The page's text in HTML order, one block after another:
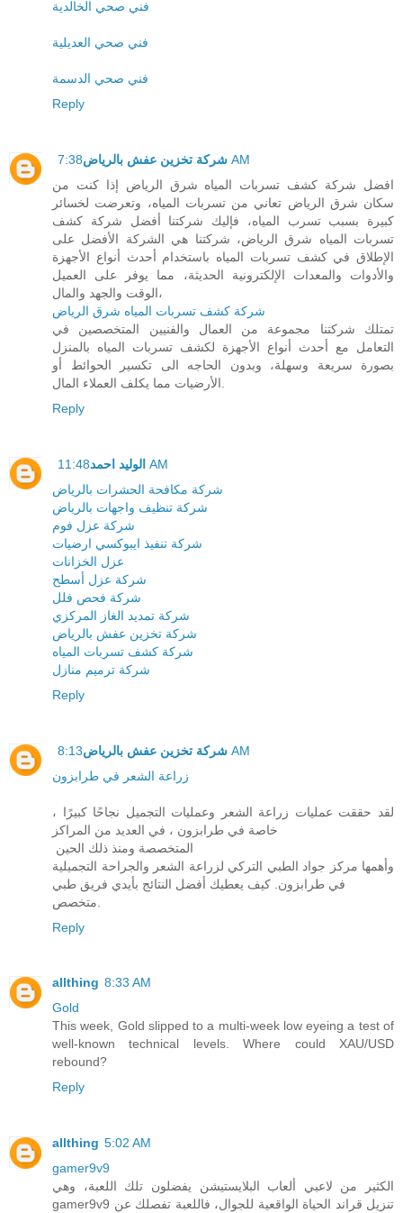
فني صحي الخالدية
فني صحي العديلية
فني صحي الدسمة
Reply
شركة تخزين عفش بالرياض 7:38 AM
افضل شركة كشف تسربات المياه شرق الرياض إذا كنت من
سكان شرق الرياض تعاني من تسربات المياه، وتعرضت لخسائر
كبيرة بسبب تسرب المياه، فإليك شركتنا أفضل شركة كشف
تسربات المياه شرق الرياض، شركتنا هي الشركة الأفضل على
الإطلاق في كشف تسربات المياه باستخدام أحدث أنواع الأجهزة
والأدوات والمعدات الإلكترونية الحديثة، مما يوفر على العميل
الوقت والجهد والمال،
شركة كشف تسربات المياه شرق الرياض
تمتلك شركتنا مجموعة من العمال والفنيين المتخصصين في
التعامل مع أحدث أنواع الأجهزة لكشف تسربات المياه بالمنزل
بصورة سريعة وسهلة، وبدون الحاجه الى تكسير الحوائط أو
Reply
الوليد احمد 11:48 AM
شركة مكافحة الحشرات بالرياض
شركة تنظيف واجهات بالرياض
شركة عزل فوم
شركة تنفيذ ايبوكسي ارضيات
عزل الخزانات
شركة عزل أسطح
شركة فحص فلل
شركة تمديد الغاز المركزي
شركة تخزين عفش بالرياض
شركة كشف تسربات المياه
شركة ترميم منازل
Reply
شركة تخزين عفش بالرياض 8:13 AM
زراعة الشعر في طرابزون
لقد حققت عمليات زراعة الشعر وعمليات التجميل نجاحًا كبيرًا ،
خاصة في طرابزون ، في العديد من المراكز
المتخصصة ومنذ ذلك الحين
وأهمها مركز جواد الطبي التركي لزراعة الشعر والجراحة التجميلية
في طرابزون. كيف يعطيك أفضل النتائج بأيدي فريق طبي
Reply
allthing 8:33 AM
Gold
This week, Gold slipped to a multi-week low eyeing a test of
well-known technical levels. Where could XAU/USD
rebound?
Reply
allthing 5:02 AM
gamer9v9
الكثير من لاعبي ألعاب البلايستيشن يفضلون تلك اللعبة، وهي
gamer9v9 تنزيل قراند الحياة الواقعية للجوال، فاللعبة تفصلك عن